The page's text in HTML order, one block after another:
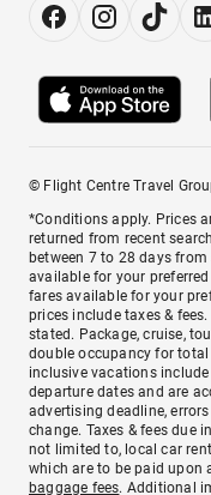
© Flight Centre Travel
*Conditions apply. Prices
returned from recent
between 7 to 28 days
available for your
fares available for your
prices include taxes &
stated. Package, cruise,
double occupancy for
inclusive vacations
departure dates and are
advertising deadline,
change. Taxes & fees due
not limited to, local car
which are to be paid upon
baggage fees. Additional